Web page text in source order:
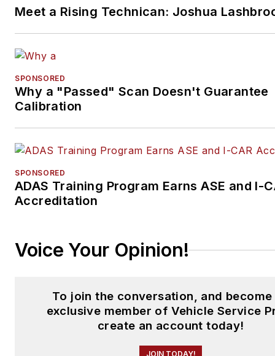
Meet a Rising Technican: Joshua
SPONSORED
Why a "Passed" Scan Doesn't Guarantee
Calibration
SPONSORED
ADAS Training Program Earns ASE and I-
Accreditation
Voice Your Opinion!
To join the conversation, and become
exclusive member of Vehicle Service
create an account today!
JOIN TODAY!